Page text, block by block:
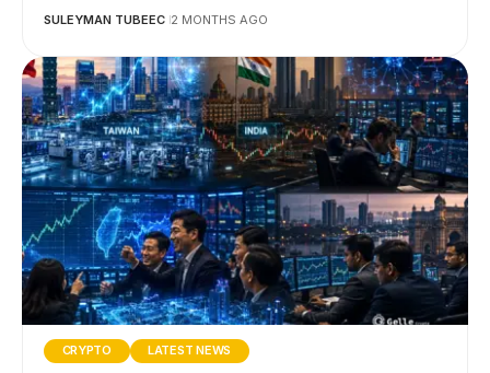
SULEYMAN TUBEEC 2 MONTHS AGO
CRYPTO LATEST NEWS